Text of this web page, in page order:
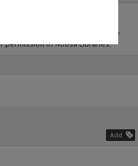
Add
for educational and non-
must not be reproduced for any
of Noosa Libraries.